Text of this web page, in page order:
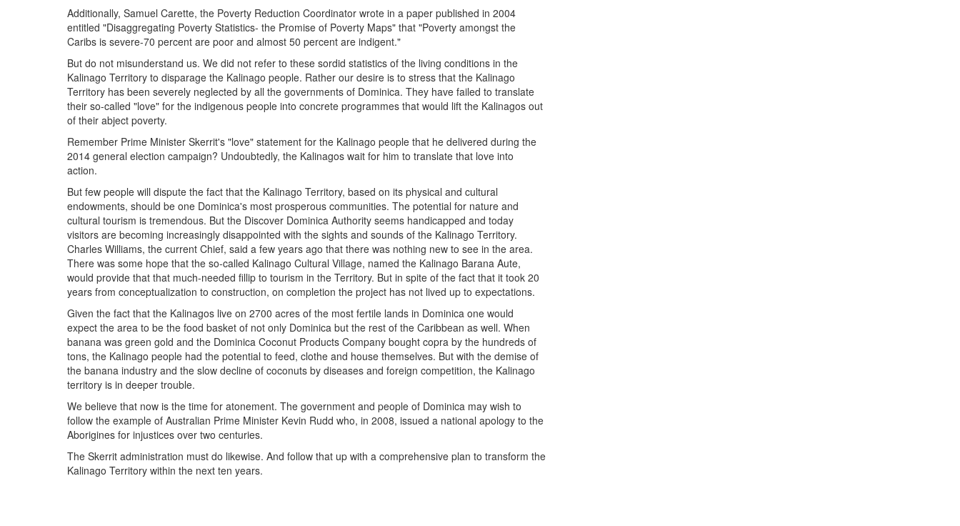
Additionally, Samuel Carette, the Poverty Reduction Coordinator wrote in a paper published in 2004
entitled "Disaggregating Poverty Statistics- the Promise of Poverty Maps" that "Poverty amongst the
Caribs is severe-70 percent are poor and almost 50 percent are indigent."
But do not misunderstand us. We did not refer to these sordid statistics of the living conditions in the
Kalinago Territory to disparage the Kalinago people. Rather our desire is to stress that the Kalinago
Territory has been severely neglected by all the governments of Dominica. They have failed to translate
their so-called "love" for the indigenous people into concrete programmes that would lift the Kalinagos out
of their abject poverty.
Remember Prime Minister Skerrit's "love" statement for the Kalinago people that he delivered during the
2014 general election campaign? Undoubtedly, the Kalinagos wait for him to translate that love into
action.
But few people will dispute the fact that the Kalinago Territory, based on its physical and cultural
endowments, should be one Dominica's most prosperous communities. The potential for nature and
cultural tourism is tremendous. But the Discover Dominica Authority seems handicapped and today
visitors are becoming increasingly disappointed with the sights and sounds of the Kalinago Territory.
Charles Williams, the current Chief, said a few years ago that there was nothing new to see in the area.
There was some hope that the so-called Kalinago Cultural Village, named the Kalinago Barana Aute,
would provide that that much-needed fillip to tourism in the Territory. But in spite of the fact that it took 20
years from conceptualization to construction, on completion the project has not lived up to expectations.
Given the fact that the Kalinagos live on 2700 acres of the most fertile lands in Dominica one would
expect the area to be the food basket of not only Dominica but the rest of the Caribbean as well. When
banana was green gold and the Dominica Coconut Products Company bought copra by the hundreds of
tons, the Kalinago people had the potential to feed, clothe and house themselves. But with the demise of
the banana industry and the slow decline of coconuts by diseases and foreign competition, the Kalinago
territory is in deeper trouble.
We believe that now is the time for atonement. The government and people of Dominica may wish to
follow the example of Australian Prime Minister Kevin Rudd who, in 2008, issued a national apology to the
Aborigines for injustices over two centuries.
The Skerrit administration must do likewise. And follow that up with a comprehensive plan to transform the
Kalinago Territory within the next ten years.